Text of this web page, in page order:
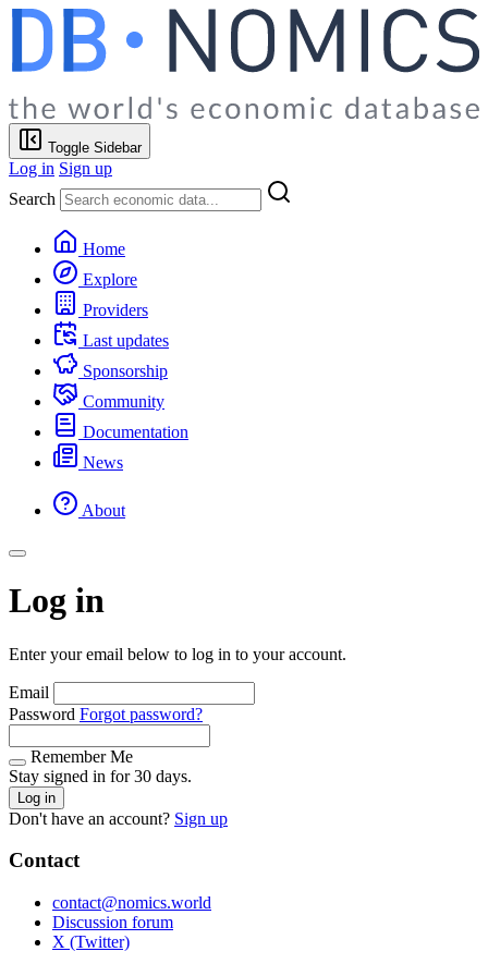
Toggle Sidebar
Log in Sign up
Search
Home
Explore
Providers
Last updates
Sponsorship
Community
Documentation
News
About
Log in
Enter your email below to log in to your account.
Email
Password Forgot password?
Remember Me
Stay signed in for 30 days.
Log in
Don't have an account? Sign up
Contact
contact@nomics.world
Discussion forum
X (Twitter)